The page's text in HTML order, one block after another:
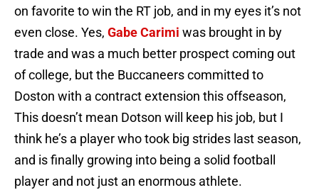
on favorite to win the RT job, and in my eyes it’s not
even close. Yes, Gabe Carimi was brought in by
trade and was a much better prospect coming out
of college, but the Buccaneers committed to
Doston with a contract extension this offseason,
This doesn’t mean Dotson will keep his job, but I
think he’s a player who took big strides last season,
and is finally growing into being a solid football
player and not just an enormous athlete.